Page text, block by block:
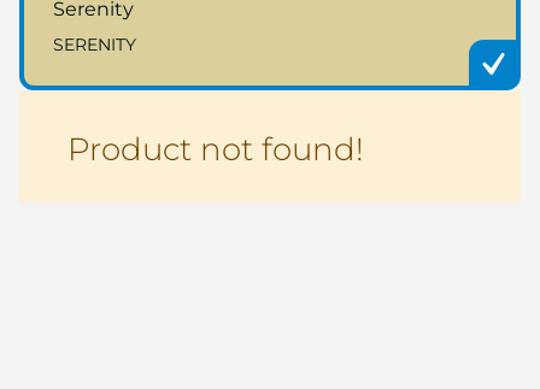
Serenity
SERENITY
Product not found!